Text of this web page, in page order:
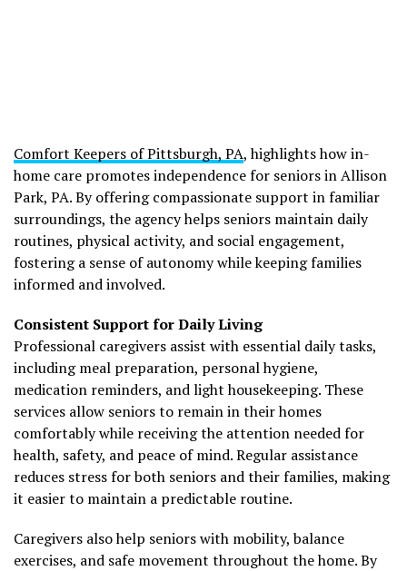
Comfort Keepers of Pittsburgh, PA, highlights how in-
home care promotes independence for seniors in Allison
Park, PA. By offering compassionate support in familiar
surroundings, the agency helps seniors maintain daily
routines, physical activity, and social engagement,
fostering a sense of autonomy while keeping families
informed and involved.
Consistent Support for Daily Living
Professional caregivers assist with essential daily tasks,
including meal preparation, personal hygiene,
medication reminders, and light housekeeping. These
services allow seniors to remain in their homes
comfortably while receiving the attention needed for
health, safety, and peace of mind. Regular assistance
reduces stress for both seniors and their families, making
it easier to maintain a predictable routine.
Caregivers also help seniors with mobility, balance
exercises, and safe movement throughout the home. By